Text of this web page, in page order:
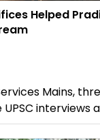
Helped
Mains,
interviews